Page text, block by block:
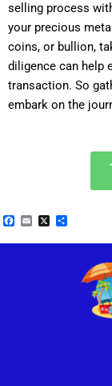
selling process
your precious
coins, or bullion,
diligence can help
transaction. So
embark on the
Facebook
Email
X